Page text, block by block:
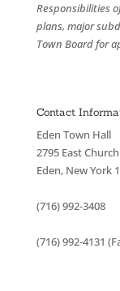
Responsibilities
plans, major
Town Board for
Contact
Eden Town Hall
2795 East
Eden, New York
(716) 992-3408
(716) 992-4131